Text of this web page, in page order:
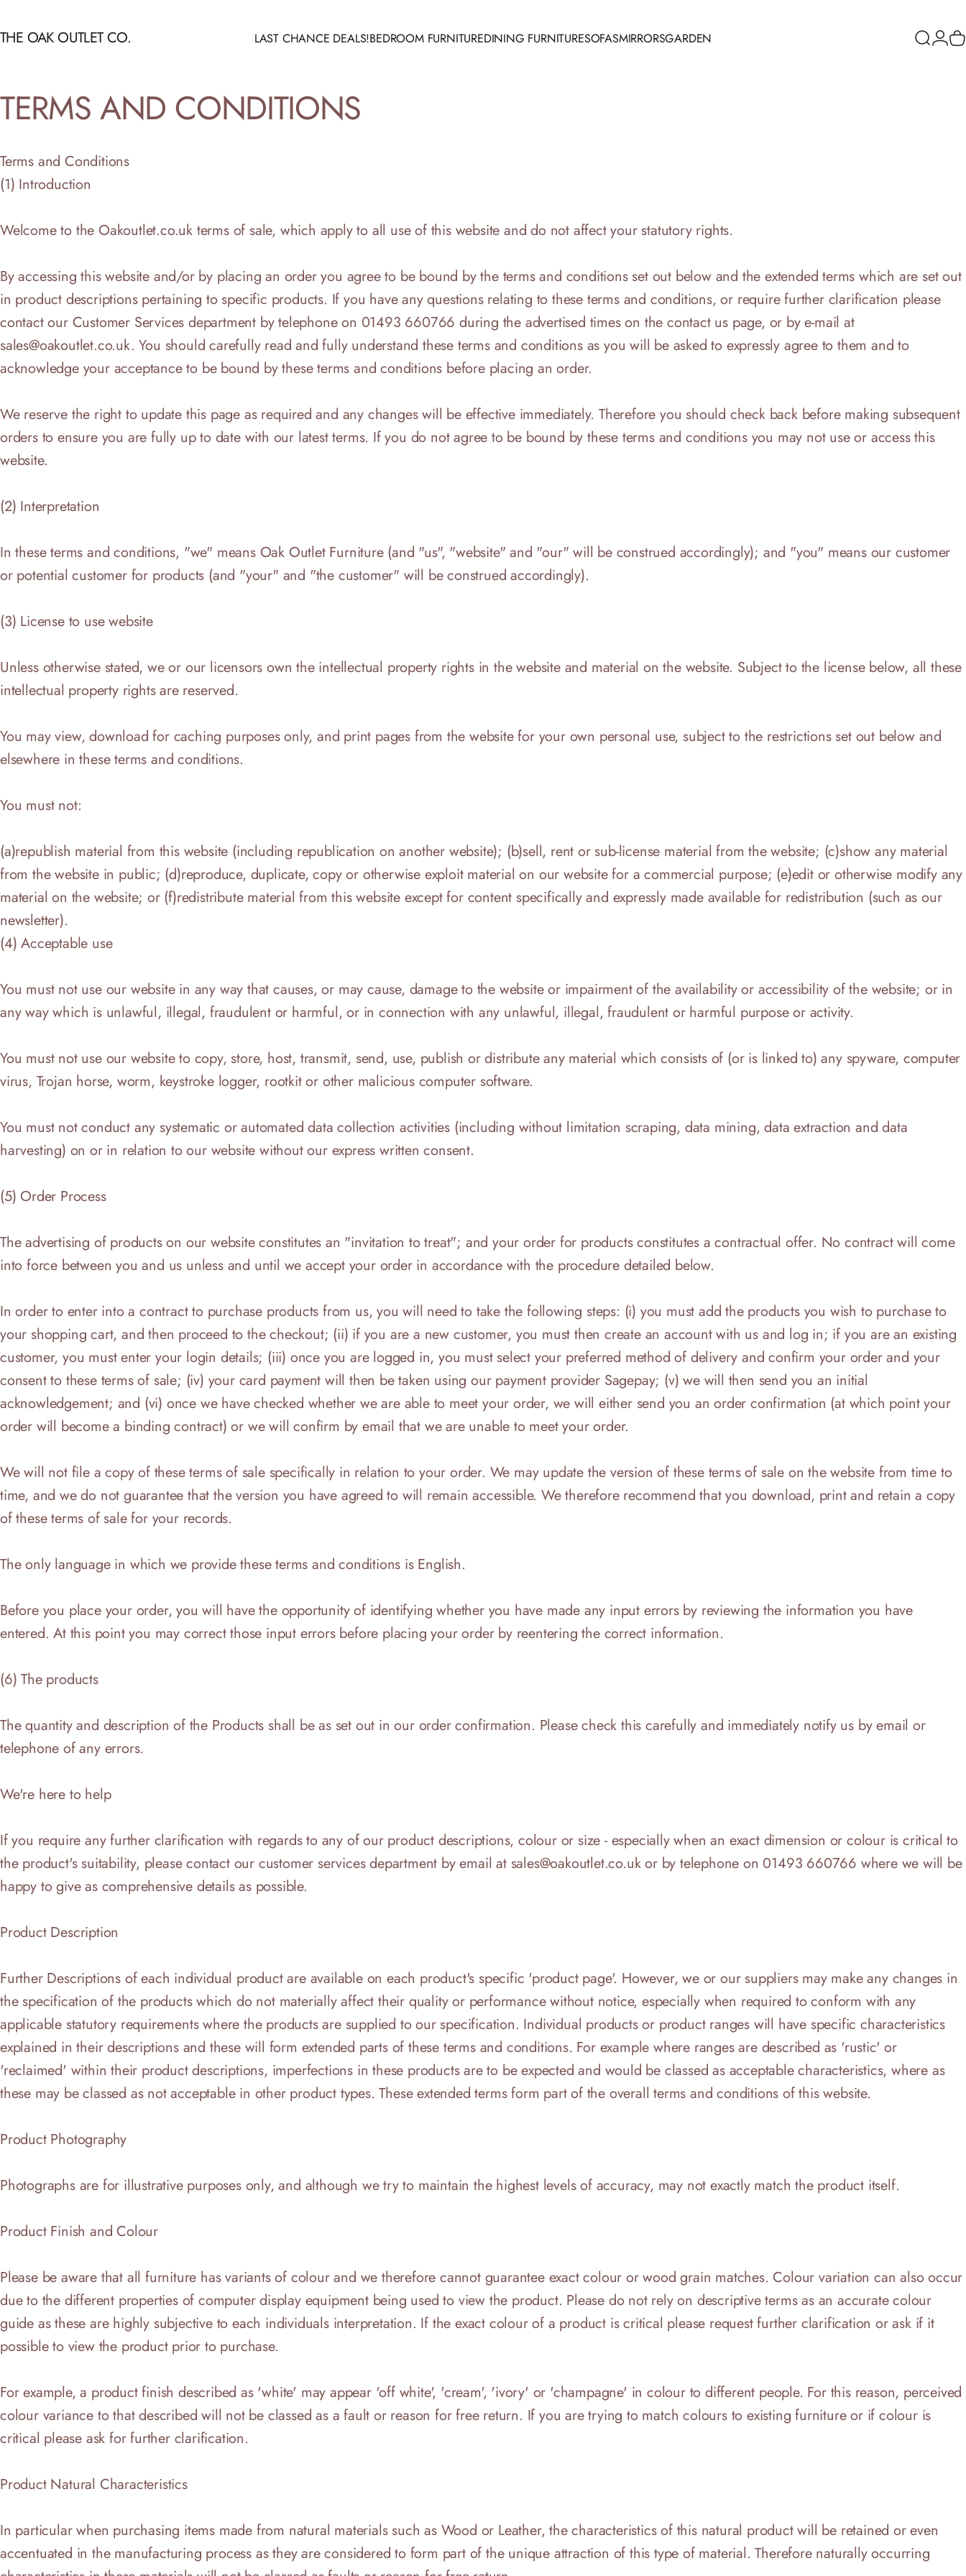
THE OAK OUTLET CO.
LAST CHANCE DEALS!BEDROOM FURNITUREDINING FURNITURESOFASMIRRORSGARDEN Search
TERMS AND CONDITIONS
Terms and Conditions
(1) Introduction
Welcome to the Oakoutlet.co.uk terms of sale, which apply to all use of this website and do not affect your statutory rights.
By accessing this website and/or by placing an order you agree to be bound by the terms and conditions set out below and the extended terms which are set out
in product descriptions pertaining to specific products. If you have any questions relating to these terms and conditions, or require further clarification please
contact our Customer Services department by telephone on 01493 660766 during the advertised times on the contact us page, or by e-mail at
sales@oakoutlet.co.uk. You should carefully read and fully understand these terms and conditions as you will be asked to expressly agree to them and to
acknowledge your acceptance to be bound by these terms and conditions before placing an order.
We reserve the right to update this page as required and any changes will be effective immediately. Therefore you should check back before making subsequent
orders to ensure you are fully up to date with our latest terms. If you do not agree to be bound by these terms and conditions you may not use or access this
website.
(2) Interpretation
In these terms and conditions, "we" means Oak Outlet Furniture (and "us", "website" and "our" will be construed accordingly); and "you" means our customer
or potential customer for products (and "your" and "the customer" will be construed accordingly).
(3) License to use website
Unless otherwise stated, we or our licensors own the intellectual property rights in the website and material on the website. Subject to the license below, all these
intellectual property rights are reserved.
You may view, download for caching purposes only, and print pages from the website for your own personal use, subject to the restrictions set out below and
elsewhere in these terms and conditions.
You must not:
(a)republish material from this website (including republication on another website); (b)sell, rent or sub-license material from the website; (c)show any material
from the website in public; (d)reproduce, duplicate, copy or otherwise exploit material on our website for a commercial purpose; (e)edit or otherwise modify any
material on the website; or (f)redistribute material from this website except for content specifically and expressly made available for redistribution (such as our
newsletter).
(4) Acceptable use
You must not use our website in any way that causes, or may cause, damage to the website or impairment of the availability or accessibility of the website; or in
any way which is unlawful, illegal, fraudulent or harmful, or in connection with any unlawful, illegal, fraudulent or harmful purpose or activity.
You must not use our website to copy, store, host, transmit, send, use, publish or distribute any material which consists of (or is linked to) any spyware, computer
virus, Trojan horse, worm, keystroke logger, rootkit or other malicious computer software.
You must not conduct any systematic or automated data collection activities (including without limitation scraping, data mining, data extraction and data
harvesting) on or in relation to our website without our express written consent.
(5) Order Process
The advertising of products on our website constitutes an "invitation to treat"; and your order for products constitutes a contractual offer. No contract will come
into force between you and us unless and until we accept your order in accordance with the procedure detailed below.
In order to enter into a contract to purchase products from us, you will need to take the following steps: (i) you must add the products you wish to purchase to
your shopping cart, and then proceed to the checkout; (ii) if you are a new customer, you must then create an account with us and log in; if you are an existing
customer, you must enter your login details; (iii) once you are logged in, you must select your preferred method of delivery and confirm your order and your
consent to these terms of sale; (iv) your card payment will then be taken using our payment provider Sagepay; (v) we will then send you an initial
acknowledgement; and (vi) once we have checked whether we are able to meet your order, we will either send you an order confirmation (at which point your
order will become a binding contract) or we will confirm by email that we are unable to meet your order.
We will not file a copy of these terms of sale specifically in relation to your order. We may update the version of these terms of sale on the website from time to
time, and we do not guarantee that the version you have agreed to will remain accessible. We therefore recommend that you download, print and retain a copy
of these terms of sale for your records.
The only language in which we provide these terms and conditions is English.
Before you place your order, you will have the opportunity of identifying whether you have made any input errors by reviewing the information you have
entered. At this point you may correct those input errors before placing your order by reentering the correct information.
(6) The products
The quantity and description of the Products shall be as set out in our order confirmation. Please check this carefully and immediately notify us by email or
telephone of any errors.
We're here to help
If you require any further clarification with regards to any of our product descriptions, colour or size - especially when an exact dimension or colour is critical to
the product's suitability, please contact our customer services department by email at sales@oakoutlet.co.uk or by telephone on 01493 660766 where we will be
happy to give as comprehensive details as possible.
Product Description
Further Descriptions of each individual product are available on each product's specific 'product page'. However, we or our suppliers may make any changes in
the specification of the products which do not materially affect their quality or performance without notice, especially when required to conform with any
applicable statutory requirements where the products are supplied to our specification. Individual products or product ranges will have specific characteristics
explained in their descriptions and these will form extended parts of these terms and conditions. For example where ranges are described as 'rustic' or
'reclaimed' within their product descriptions, imperfections in these products are to be expected and would be classed as acceptable characteristics, where as
these may be classed as not acceptable in other product types. These extended terms form part of the overall terms and conditions of this website.
Product Photography
Photographs are for illustrative purposes only, and although we try to maintain the highest levels of accuracy, may not exactly match the product itself.
Product Finish and Colour
Please be aware that all furniture has variants of colour and we therefore cannot guarantee exact colour or wood grain matches. Colour variation can also occur
due to the different properties of computer display equipment being used to view the product. Please do not rely on descriptive terms as an accurate colour
guide as these are highly subjective to each individuals interpretation. If the exact colour of a product is critical please request further clarification or ask if it
possible to view the product prior to purchase.
For example, a product finish described as 'white' may appear 'off white', 'cream', 'ivory' or 'champagne' in colour to different people. For this reason, perceived
colour variance to that described will not be classed as a fault or reason for free return. If you are trying to match colours to existing furniture or if colour is
critical please ask for further clarification.
Product Natural Characteristics
In particular when purchasing items made from natural materials such as Wood or Leather, the characteristics of this natural product will be retained or even
accentuated in the manufacturing process as they are considered to form part of the unique attraction of this type of material. Therefore naturally occurring